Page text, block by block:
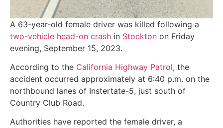
A 63-year-old female driver was killed following a
two-vehicle head-on crash in Stockton on Friday
evening, September 15, 2023.
According to the California Highway Patrol, the
accident occurred approximately at 6:40 p.m. on the
northbound lanes of Instertate-5, just south of
Country Club Road.
Authorities have reported the female driver, a